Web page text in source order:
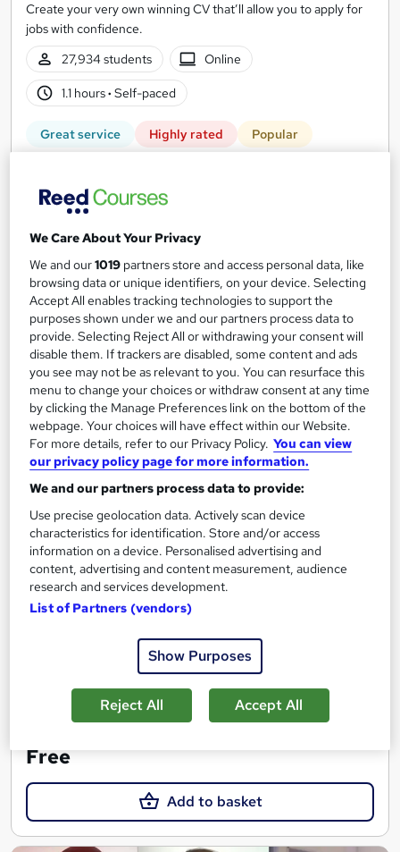
Create your very own winning CV that’ll allow you to apply for
jobs with confidence.
27,934 students
Online
1.1 hours· Self-paced
Great service Highly rated Popular
Free
Add to basket
On Demand
How Artificial Intelligence (AI) Can Help You Land
Your Dream Job
Reed Courses
Learn how to use AI in your job search
3,244 students
Self-paced
Great service Highly rated Popular
Trending See more
Free
Add to basket
We Care About Your Privacy
We and our1019 partners store and access personal data, like
browsing data or unique identifiers, on your device. Selecting
Accept All enables tracking technologies to support the
purposes shown under we and our partners process data to
provide. Selecting Reject All or withdrawing your consent will
disable them. If trackers are disabled, some content and ads
you see may not be as relevant to you. You can resurface this
menu to change your choices or withdraw consent at any time
by clicking the Manage Preferences link on the bottom of the
webpage. Your choices will have effect within our Website.
For more details, refer to our Privacy Policy. You can view
our privacy policy page for more information.
We and our partners process data to provide:
Use precise geolocation data. Actively scan device
characteristics for identification. Store and/or access
information on a device. Personalised advertising and
content, advertising and content measurement, audience
research and services development.
List of Partners (vendors)
Show Purposes
Reject All Accept All